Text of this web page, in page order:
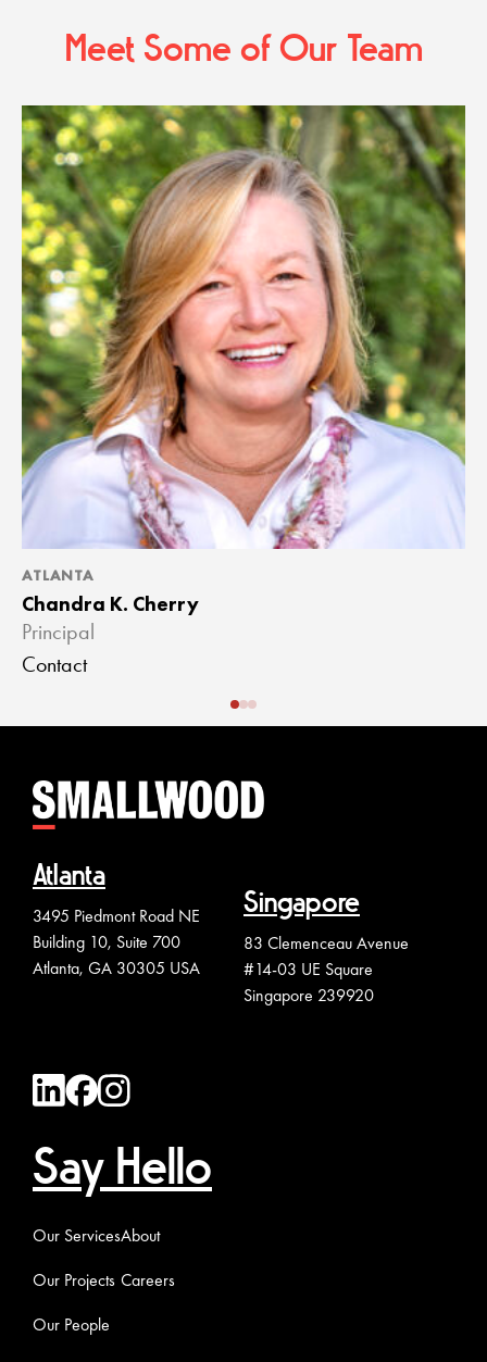
Meet Some of Our Team
ATLANTA
Chandra K. Cherry
Principal
Contact
Atlanta
3495 Piedmont Road NE
Building 10, Suite 700
Atlanta, GA 30305 USA
Singapore
83 Clemenceau Avenue
#14-03 UE Square
Singapore 239920
Say Hello
Our Services
Our Projects
Our People
About
Careers